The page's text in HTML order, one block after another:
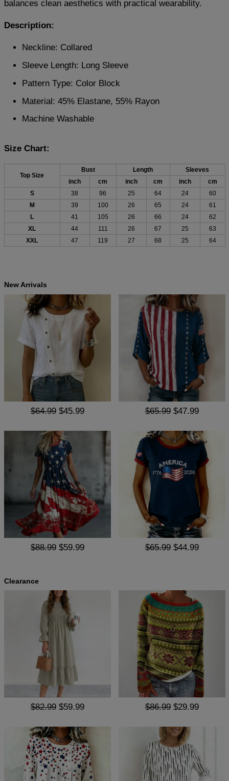
balances clean aesthetics with practical wearability.
Description:
Neckline: Collared
Sleeve Length: Long Sleeve
Pattern Type: Color Block
Material: 45% Elastane, 55% Rayon
Machine Washable
Size Chart:
Top Size
Bust Length
Sleeves
inch
cm inch cm inch
cm
S
38 96 25 64 24
60
M
39 100 26 65 24
61
L
41 105 26 66 24
62
XL
44 111 26 67 25
63
XXL
47 119 27 68 25 64
New Arrivals
$64.99 $45.99 $65.99 $47.99
$88.99 $59.99 $65.99 $44.99
Clearance
$82.99 $59.99 $86.99 $29.99